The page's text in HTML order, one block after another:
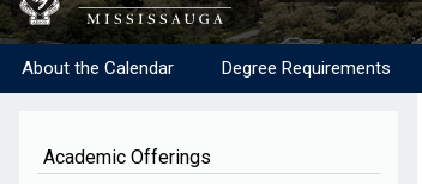
About the Calendar Degree Requirements
Academic Offerings